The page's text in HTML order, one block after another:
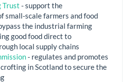
Trust - support the
small-scale farmers and food
the industrial farming
good food direct to
local supply chains
- regulates and promotes
in Scotland to secure the